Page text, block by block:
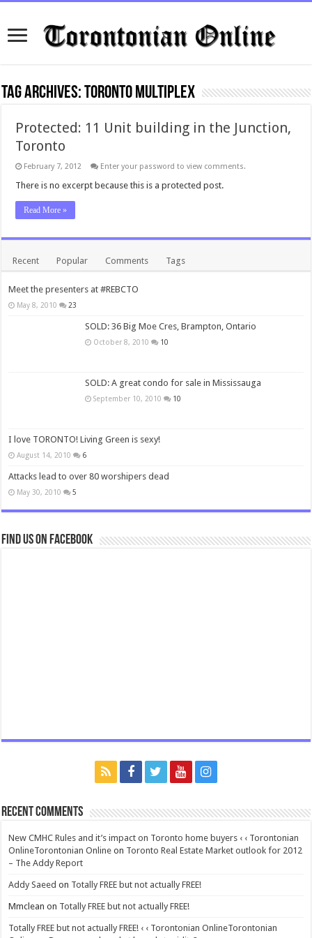
Tag Archives:toronto multiplex
Protected: 11 Unit building in the Junction,
Toronto
February 7, 2012 Enter your password to view comments.
There is no excerpt because this is a protected post.
Read More »
Recent Popular Comments Tags
Meet the presenters at #REBCTO
May 8, 2010 23
SOLD: 36 Big Moe Cres, Brampton, Ontario
October 8, 2010 10
SOLD: A great condo for sale in Mississauga
September 10, 2010 10
I love TORONTO! Living Green is sexy!
August 14, 2010 6
Attacks lead to over 80 worshipers dead
May 30, 2010 5
Find us on Facebook
Recent Comments
New CMHC Rules and it’s impact on Toronto home buyers ‹ ‹ Torontonian
OnlineTorontonian Online on Toronto Real Estate Market outlook for 2012
– The Addy Report
Addy Saeed on Totally FREE but not actually FREE!
Mmclean on Totally FREE but not actually FREE!
Totally FREE but not actually FREE! ‹ ‹ Torontonian OnlineTorontonian